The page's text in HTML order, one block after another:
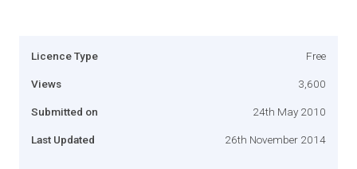
Licence Type Free
Views 3,600
Submitted on 24th May 2010
Last Updated 26th November 2014